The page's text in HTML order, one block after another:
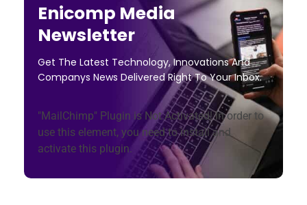
Enicomp Media
Newsletter
Get The Latest Technology, Innovations And
Companys News Delivered Right To Your Inbox.
"MailChimp" Plugin is Not Activated!In order to
use this element, you need to install and
activate this plugin.